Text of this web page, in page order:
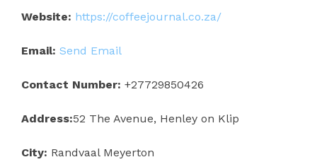
Website: https://coffeejournal.co.za/
Email: Send Email
Contact Number: +27729850426
Address:52 The Avenue, Henley on Klip
City: Randvaal Meyerton